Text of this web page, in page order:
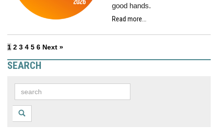
good hands.
Read more...
1 2 3 4 5 6 Next »
SEARCH